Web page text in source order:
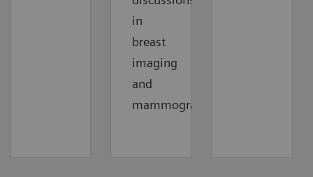
in
breast
imaging
and
mammography.